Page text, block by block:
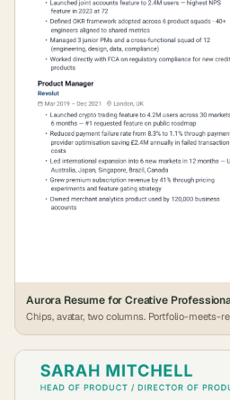
Aurora Resume for Creative
Chips, avatar, two columns. Portfolio-meets-